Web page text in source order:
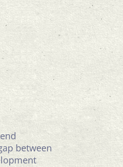
between